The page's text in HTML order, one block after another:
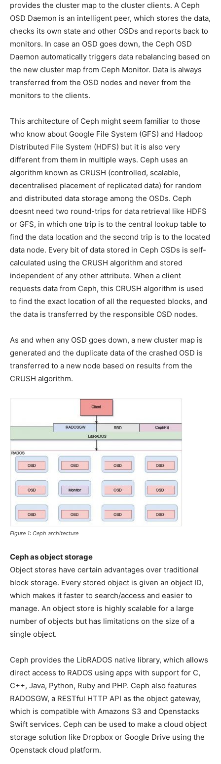
provides the cluster map to the cluster clients. A Ceph
OSD Daemon is an intelligent peer, which stores the data,
checks its own state and other OSDs and reports back to
monitors. In case an OSD goes down, the Ceph OSD
Daemon automatically triggers data rebalancing based on
the new cluster map from Ceph Monitor. Data is always
transferred from the OSD nodes and never from the
monitors to the clients.
This architecture of Ceph might seem familiar to those
who know about Google File System (GFS) and Hadoop
Distributed File System (HDFS) but it is also very
different from them in multiple ways. Ceph uses an
algorithm known as CRUSH (controlled, scalable,
decentralised placement of replicated data) for random
and distributed data storage among the OSDs. Ceph
doesnt need two round-trips for data retrieval like HDFS
or GFS, in which one trip is to the central lookup table to
find the data location and the second trip is to the located
data node. Every bit of data stored in Ceph OSDs is self-
calculated using the CRUSH algorithm and stored
independent of any other attribute. When a client
requests data from Ceph, this CRUSH algorithm is used
to find the exact location of all the requested blocks, and
the data is transferred by the responsible OSD nodes.
As and when any OSD goes down, a new cluster map is
generated and the duplicate data of the crashed OSD is
transferred to a new node based on results from the
CRUSH algorithm.
Figure 1: Ceph architecture
Ceph as object storage
Object stores have certain advantages over traditional
block storage. Every stored object is given an object ID,
which makes it faster to search/access and easier to
manage. An object store is highly scalable for a large
number of objects but has limitations on the size of a
single object.
Ceph provides the LibRADOS native library, which allows
direct access to RADOS using apps with support for C,
C++, Java, Python, Ruby and PHP. Ceph also features
RADOSGW, a RESTful HTTP API as the object gateway,
which is compatible with Amazons S3 and Openstacks
Swift services. Ceph can be used to make a cloud object
storage solution like Dropbox or Google Drive using the
Openstack cloud platform.